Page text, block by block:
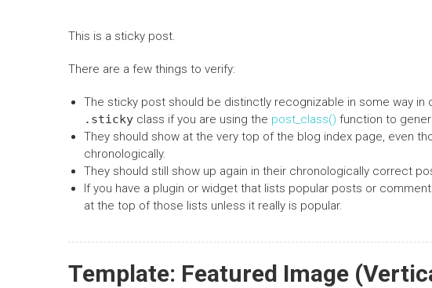
This is a sticky post.
There are a few things to verify:
The sticky post should be distinctly recognizable in some way
.sticky class if you are using the post_class() function to
They should show at the very top of the blog index page, even
chronologically.
They should still show up again in their chronologically correct
If you have a plugin or widget that lists popular posts or
at the top of those lists unless it really is popular.
Template: Featured Image